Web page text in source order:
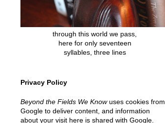
through this world we pass,
here for only seventeen
syllables, three lines
Privacy Policy
Beyond the Fields We Knowuses cookies from
Google to deliver content, and information
about your visit here is shared with Google.